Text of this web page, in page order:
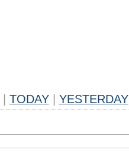
TODAY YESTERDAY